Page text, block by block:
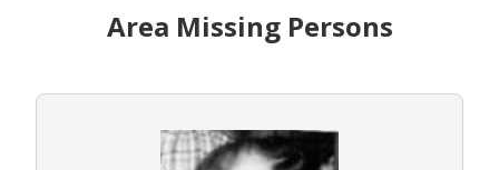
Area Missing Persons